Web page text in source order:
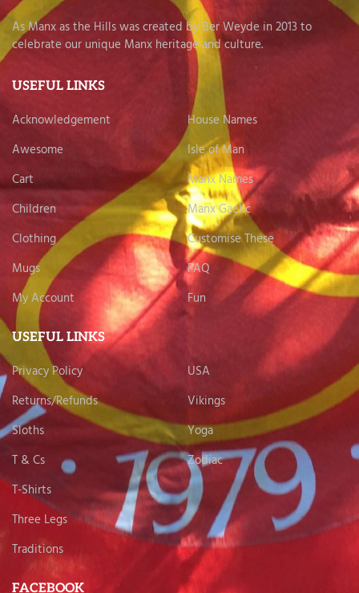
As Manx as the Hills was created by Ber Weyde in 2013 to
celebrate our unique Manx heritage and culture.
USEFUL LINKS
Acknowledgement
House Names
Awesome
Isle of Man
Cart
Manx Names
Children
Manx Gaelic
Clothing
Customise These
Mugs
FAQ
My Account
Fun
USEFUL LINKS
Privacy Policy
USA
Returns/Refunds
Vikings
Sloths
Yoga
T & Cs
Zodiac
T-Shirts
Three Legs
Traditions
FACEBOOK